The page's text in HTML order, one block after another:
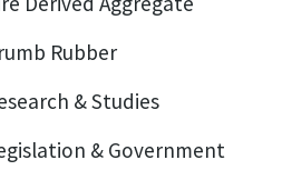
Rubber
& Studies
& Government